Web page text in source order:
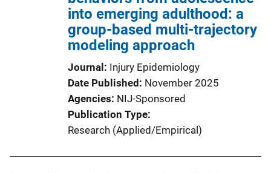
into emerging adulthood: a
group-based multi-trajectory
modeling approach
Journal Injury Epidemiology
Date Published November 2025
Agencies NIJ-Sponsored
Publication Type
Research (Applied/Empirical)